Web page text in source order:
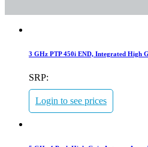
3 GHz PTP 450i END, Integrated High
SRP:
Login to see prices